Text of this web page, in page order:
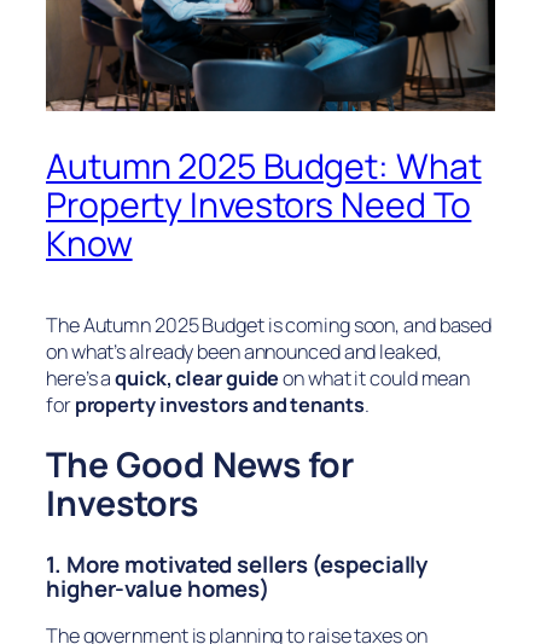
Autumn 2025 Budget: What
Property Investors Need To
Know
The Autumn 2025 Budget is coming soon, and based
on what’s already been announced and leaked,
here’s aquick, clear guideon what it could mean
forproperty investors and tenants.
The Good News for
Investors
1. More motivated sellers (especially
higher-value homes)
The government is planning to raise taxes on